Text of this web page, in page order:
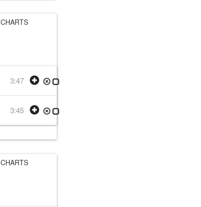
CHARTS
Ray Davies• 1979 /09 /28
3:47
Ray Davies• 1979 /09 /28
3:45
CHARTS